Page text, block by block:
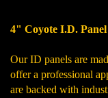
4" Coyote I.D.
Our ID panels are
offer a professional
are backed with